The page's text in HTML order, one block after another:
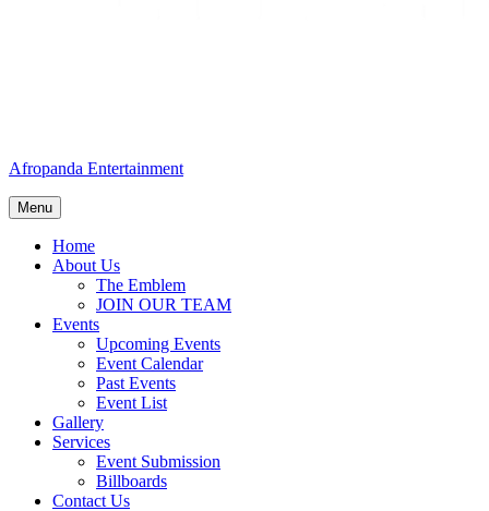
Afropanda Entertainment
Menu
Home
About Us
The Emblem
JOIN OUR TEAM
Events
Upcoming Events
Event Calendar
Past Events
Event List
Gallery
Services
Event Submission
Billboards
Contact Us